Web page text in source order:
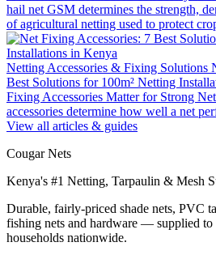
hail net GSM determines the strength,
of agricultural netting used to protect
Netting Accessories & Fixing Solutions
Best Solutions for 100m² Netting
Fixing Accessories Matter for Strong
accessories determine how well a net
View all articles & guides
Cougar Nets
Kenya's #1 Netting, Tarpaulin & Mesh
Durable, fairly-priced shade nets, PVC
fishing nets and hardware — supplied to
households nationwide.